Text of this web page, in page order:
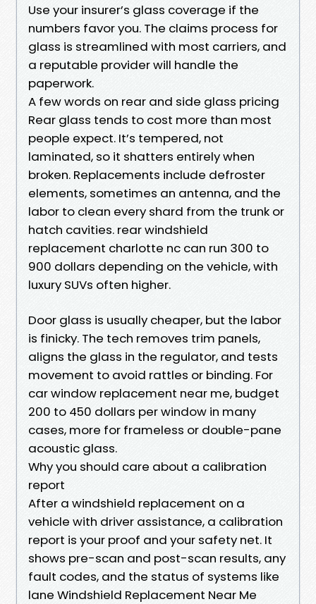
Use your insurer’s glass coverage if the
numbers favor you. The claims process for
glass is streamlined with most carriers, and
a reputable provider will handle the
paperwork.
A few words on rear and side glass pricing
Rear glass tends to cost more than most
people expect. It’s tempered, not
laminated, so it shatters entirely when
broken. Replacements include defroster
elements, sometimes an antenna, and the
labor to clean every shard from the trunk or
hatch cavities. rear windshield
replacement charlotte nc can run 300 to
900 dollars depending on the vehicle, with
luxury SUVs often higher.
Door glass is usually cheaper, but the labor
is finicky. The tech removes trim panels,
aligns the glass in the regulator, and tests
movement to avoid rattles or binding. For
car window replacement near me, budget
200 to 450 dollars per window in many
cases, more for frameless or double-pane
acoustic glass.
Why you should care about a calibration
report
After a windshield replacement on a
vehicle with driver assistance, a calibration
report is your proof and your safety net. It
shows pre-scan and post-scan results, any
fault codes, and the status of systems like
lane Windshield Replacement Near Me